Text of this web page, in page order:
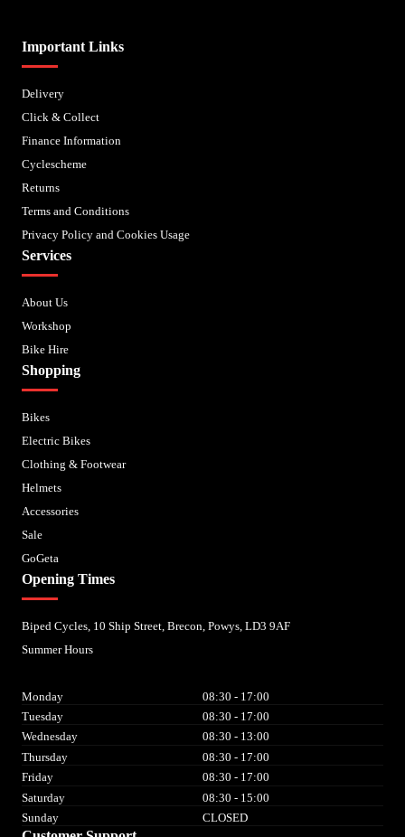
Important Links
Delivery
Click & Collect
Finance Information
Cyclescheme
Returns
Terms and Conditions
Privacy Policy and Cookies Usage
Services
About Us
Workshop
Bike Hire
Shopping
Bikes
Electric Bikes
Clothing & Footwear
Helmets
Accessories
Sale
GoGeta
Opening Times
Biped Cycles, 10 Ship Street, Brecon, Powys, LD3 9AF
Summer Hours
Monday
08:30 - 17:00
Tuesday
08:30 - 17:00
Wednesday
08:30 - 13:00
Thursday
08:30 - 17:00
Friday
08:30 - 17:00
Saturday
08:30 - 15:00
Sunday
CLOSED